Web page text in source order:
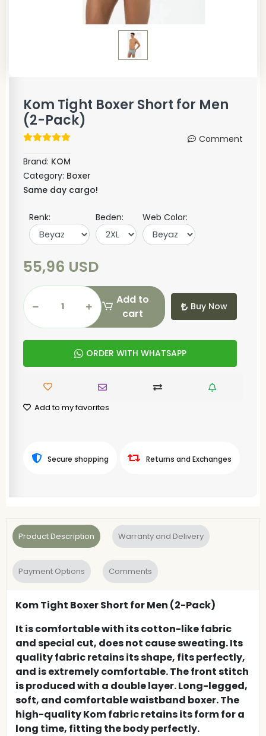
Kom Tight Boxer Short for Men
(2-Pack)
Comment
Brand: KOM
Category: Boxer
Same day cargo!
Renk: Beden: Web Color:
55,96 USD
Add to
cart
Buy Now
ORDER WITH WHATSAPP
Add to my favorites
Secure shopping Returns and Exchanges
Product Description Warranty and Delivery
Payment Options Comments
Kom Tight Boxer Short for Men (2-Pack)
It is comfortable with its cotton-like fabric
and special cut, does not cause sweating. Its
quality fabric retains its shape, fits perfectly,
and is extremely comfortable. The front stitch
is produced with a double layer. Long-legged,
soft, and comfortable waistband boxer. The
high-quality Kom fabric retains its form for a
long time, fitting the body perfectly.